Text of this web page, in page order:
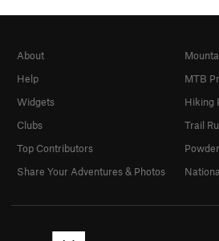
About
Help
Widgets
Clubs
Top Contributors
Share Your Adventures & Photos
MTB
Hiking
Trail